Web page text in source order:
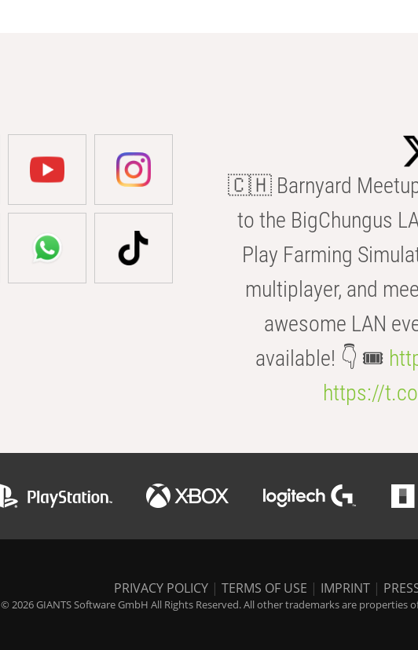
🇨🇭 Barnyard
to the BigChungus
Play Farming
multiplayer, and
awesome LAN
available! 👇 🎟️
https://
PRIVACY POLICY | TERMS OF USE | IMPRINT |
© 2026 GIANTS Software GmbH All Rights Reserved. All other trademarks are properties